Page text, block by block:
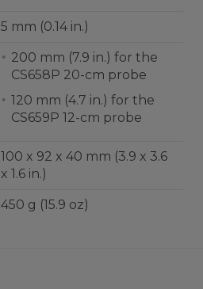
5 mm (0.14 in.)
200 mm (7.9 in.) for the
CS658P 20-cm probe
120 mm (4.7 in.) for the
CS659P 12-cm probe
100 x 92 x 40 mm (3.9 x 3.6
x 1.6 in.)
450 g (15.9 oz)